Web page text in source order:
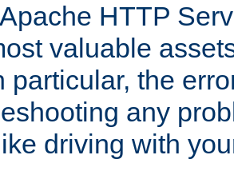
HTTP
valuable
particular, the
any
driving with